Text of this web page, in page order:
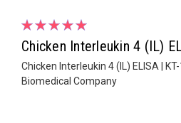
Chicken Interleukin 4 (IL)
Chicken Interleukin 4 (IL) ELISA |
Biomedical Company